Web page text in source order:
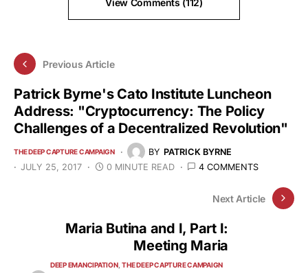
View Comments (112)
Previous Article
Patrick Byrne's Cato Institute Luncheon
Address: "Cryptocurrency: The Policy
Challenges of a Decentralized Revolution"
THE DEEP CAPTURE CAMPAIGN BY PATRICK BYRNE
JULY 25, 2017
0 MINUTE READ 4 COMMENTS
Next Article
Maria Butina and I, Part I:
Meeting Maria
DEEP EMANCIPATION THE DEEP CAPTURE CAMPAIGN